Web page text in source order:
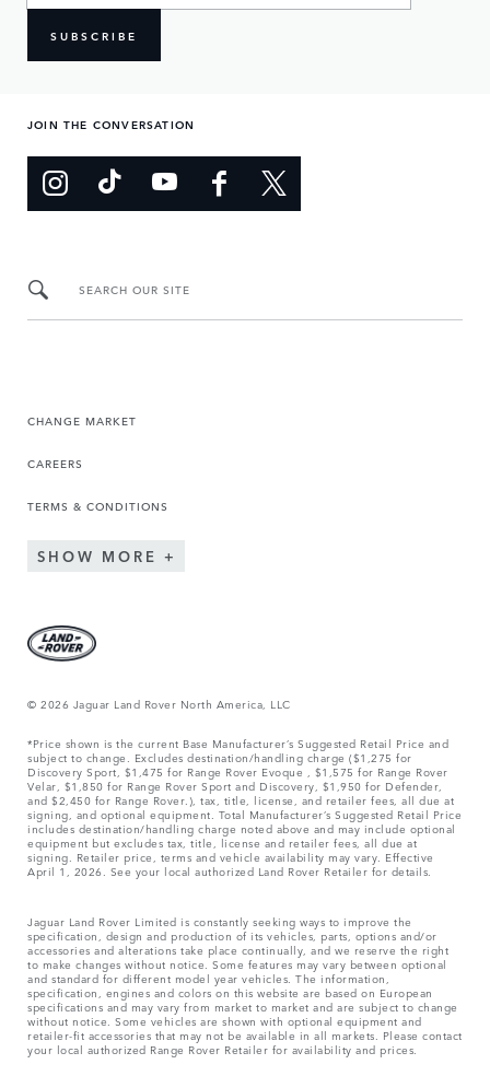
SUBSCRIBE
JOIN THE CONVERSATION
SEARCH OUR SITE
CHANGE MARKET
CAREERS
TERMS & CONDITIONS
SHOW MORE
© 2026 Jaguar Land Rover North America, LLC
*Price shown is the current Base Manufacturer’s Suggested Retail Price and
subject to change. Excludes destination/handling charge ($1,275 for
Discovery Sport, $1,475 for Range Rover Evoque , $1,575 for Range Rover
Velar, $1,850 for Range Rover Sport and Discovery, $1,950 for Defender,
and $2,450 for Range Rover.), tax, title, license, and retailer fees, all due at
signing, and optional equipment. Total Manufacturer’s Suggested Retail Price
includes destination/handling charge noted above and may include optional
equipment but excludes tax, title, license and retailer fees, all due at
signing. Retailer price, terms and vehicle availability may vary. Effective
April 1, 2026. See your local authorized Land Rover Retailer for details.
Jaguar Land Rover Limited is constantly seeking ways to improve the
specification, design and production of its vehicles, parts, options and/or
accessories and alterations take place continually, and we reserve the right
to make changes without notice. Some features may vary between optional
and standard for different model year vehicles. The information,
specification, engines and colors on this website are based on European
specifications and may vary from market to market and are subject to change
without notice. Some vehicles are shown with optional equipment and
retailer-fit accessories that may not be available in all markets. Please contact
your local authorized Range Rover Retailer for availability and prices.